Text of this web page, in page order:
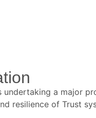
undertaking a major
resilience of Trust